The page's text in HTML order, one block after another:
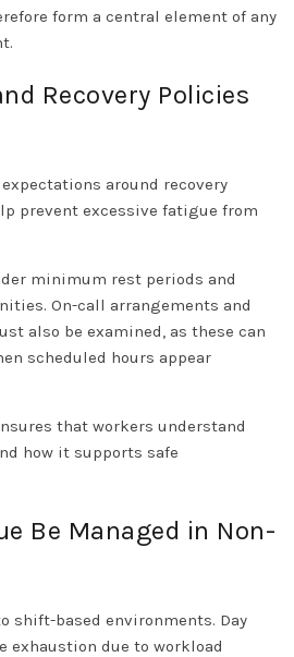
form a central element of any
Recovery Policies
around recovery
prevent excessive fatigue from
minimum rest periods and
On-call arrangements and
also be examined, as these can
scheduled hours appear
that workers understand
how it supports safe
Be Managed in Non-
shift-based environments. Day
exhaustion due to workload